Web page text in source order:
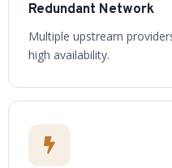
Redundant Network
Multiple upstream
high availability.